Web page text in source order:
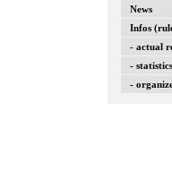
News
Infos
- actual
- statistics
-